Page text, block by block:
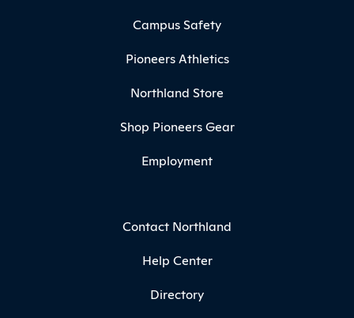
Campus Safety
Pioneers Athletics
Northland Store
Shop Pioneers Gear
Employment
Contact Northland
Help Center
Directory